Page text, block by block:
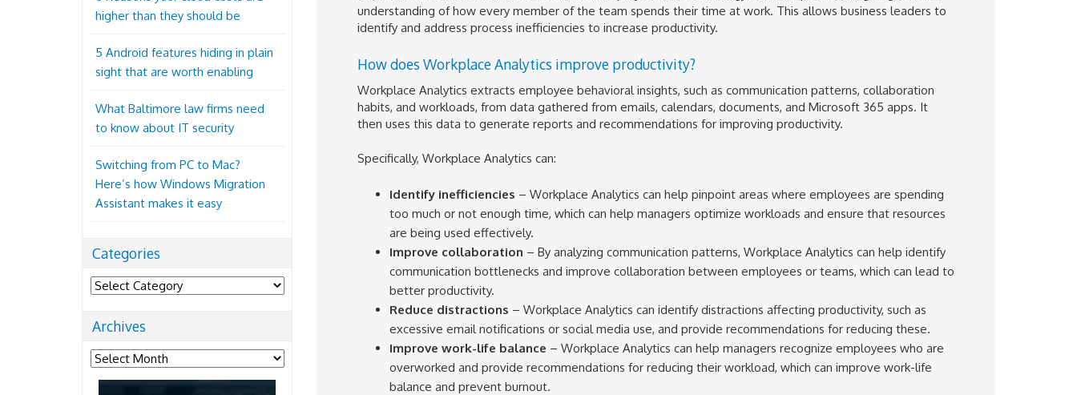
understanding of how every member of the team spends their time at work. This allows business leaders to
identify and address process inefficiencies to increase productivity.
How does Workplace Analytics improve productivity?
Workplace Analytics extracts employee behavioral insights, such as communication patterns, collaboration
habits, and workloads, from data gathered from emails, calendars, documents, and Microsoft 365 apps. It
then uses this data to generate reports and recommendations for improving productivity.
Specifically, Workplace Analytics can:
Identify inefficiencies – Workplace Analytics can help pinpoint areas where employees are spending
too much or not enough time, which can help managers optimize workloads and ensure that resources
are being used effectively.
Improve collaboration – By analyzing communication patterns, Workplace Analytics can help identify
communication bottlenecks and improve collaboration between employees or teams, which can lead to
better productivity.
Reduce distractions – Workplace Analytics can identify distractions affecting productivity, such as
excessive email notifications or social media use, and provide recommendations for reducing these.
Improve work-life balance – Workplace Analytics can help managers recognize employees who are
overworked and provide recommendations for reducing their workload, which can improve work-life
balance and prevent burnout.
higher than they should be
5 Android features hiding in plain
sight that are worth enabling
What Baltimore law firms need
to know about IT security
Switching from PC to Mac?
Here’s how Windows Migration
Assistant makes it easy
Categories
Categories
Archives
Archives